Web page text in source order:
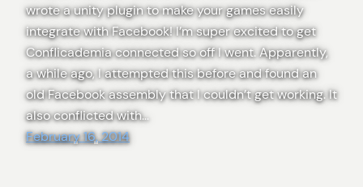
wrote a unity plugin to make your games easily
integrate with Facebook! I’m super excited to get
Conflicademia connected so off I went. Apparently,
a while ago, I attempted this before and found an
old Facebook assembly that I couldn’t get working. It
also conflicted with…
February 16, 2014